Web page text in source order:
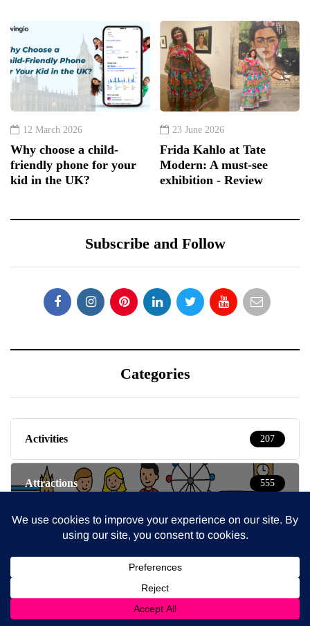
12 March 2026
Why choose a child-
friendly phone for your
kid in the UK?
23 June 2026
Frida Kahlo at Tate
Modern: A must-see
exhibition - Review
Subscribe and Follow
Categories
Activities 207
Attractions 555
Baby & Toddlers 150